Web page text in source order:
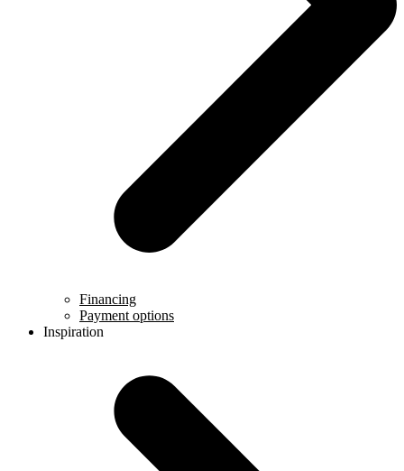
Financing
Payment options
Inspiration